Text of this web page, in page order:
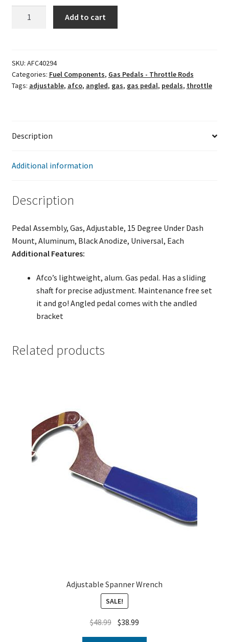
(Angled)
quantity
Add to cart
SKU: AFC40294
Categories: Fuel Components, Gas Pedals - Throttle Rods
Tags: adjustable, afco, angled, gas, gas pedal, pedals, throttle
Description
Additional information
Description
Pedal Assembly, Gas, Adjustable, 15 Degree Under Dash
Mount, Aluminum, Black Anodize, Universal, Each
Additional Features:
Afco’s lightweight, alum. Gas pedal. Has a sliding
shaft for precise adjustment. Maintenance free set
it and go! Angled pedal comes with the andled
bracket
Related products
Adjustable Spanner Wrench
SALE!
$48.99 $38.99